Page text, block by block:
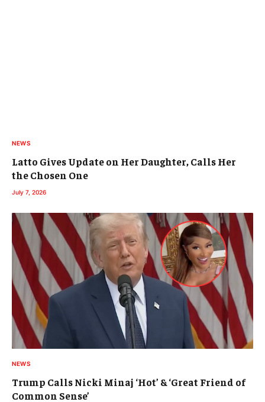
NEWS
Latto Gives Update on Her Daughter, Calls Her
the Chosen One
July 7, 2026
NEWS
Trump Calls Nicki Minaj ‘Hot’ & ‘Great Friend of
Common Sense’